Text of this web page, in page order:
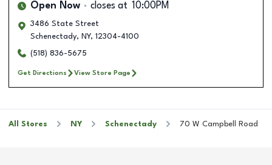
Open Now closes at 10:00PM
3486 State Street
Schenectady, NY, 12304-4100
(518) 836-5675
Get Directions View Store Page
All Stores NY Schenectady 70 W Campbell Road